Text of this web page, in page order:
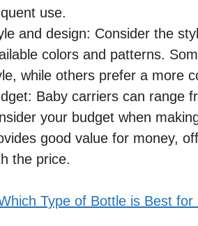
use.
and design: Consider the
colors and patterns.
while others prefer a more
Baby carriers can range
your budget when
good value for money,
the price.
Type of Bottle is Best for